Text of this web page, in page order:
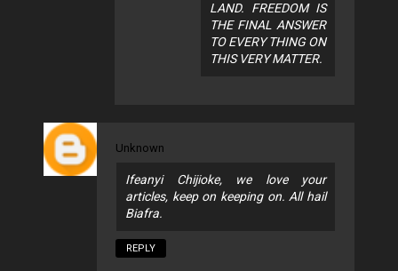
LAND. FREEDOM IS
THE FINAL ANSWER
TO EVERY THING ON
THIS VERY MATTER.
Unknown
Ifeanyi Chijioke, we love your
articles, keep on keeping on. All hail
Biafra.
REPLY